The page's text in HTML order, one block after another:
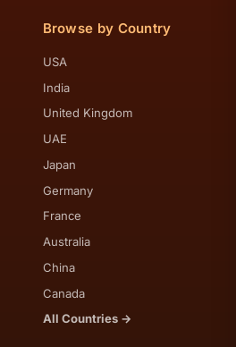
Browse by Country
USA
India
United Kingdom
UAE
Japan
Germany
France
Australia
China
Canada
All Countries →